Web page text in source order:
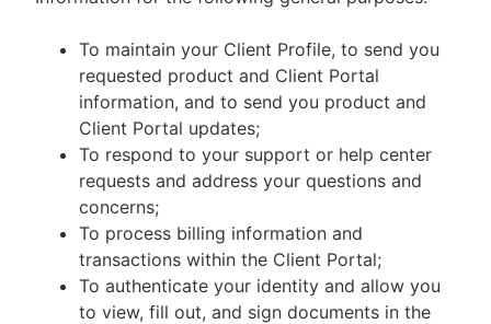
To maintain your Client Profile, to send you
requested product and Client Portal
information, and to send you product and
Client Portal updates;
To respond to your support or help center
requests and address your questions and
concerns;
To process billing information and
transactions within the Client Portal;
To authenticate your identity and allow you
to view, fill out, and sign documents in the